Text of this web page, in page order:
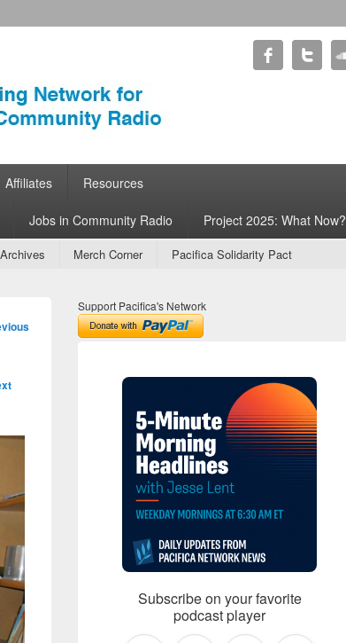
Affiliates Resources
Jobs in Community Radio Project 2025: What Now?
Merch Corner Pacifica Solidarity Pact
Image
Support Pacifica's Network
Subscribe on your favorite
podcast player